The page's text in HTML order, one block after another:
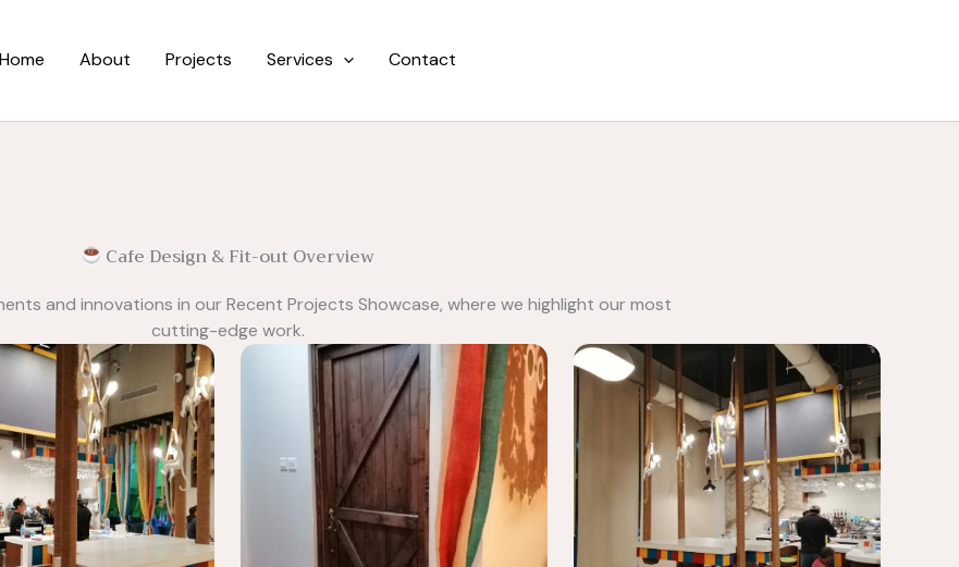
Home About Projects Services Contact
Cafe Design & Fit-out Overview
and innovations in our Recent Projects Showcase, where we highlight our most
cutting-edge work.